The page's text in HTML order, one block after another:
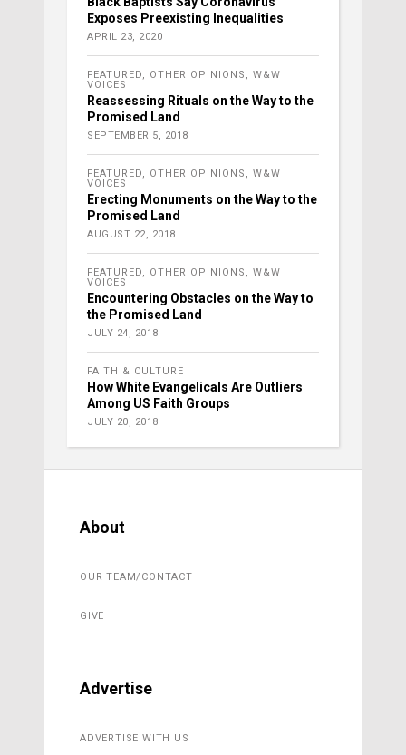
Exposes Preexisting Inequalities
APRIL 23, 2020
FEATURED OTHER OPINIONS
W&W
VOICES
Reassessing Rituals on the Way to the
Promised Land
SEPTEMBER 5, 2018
FEATURED OTHER OPINIONS
W&W
VOICES
Erecting Monuments on the Way to the
Promised Land
AUGUST 22, 2018
FEATURED OTHER OPINIONS
W&W
VOICES
Encountering Obstacles on the Way to
the Promised Land
JULY 24, 2018
FAITH & CULTURE
How White Evangelicals Are Outliers
Among US Faith Groups
JULY 20, 2018
About
OUR TEAM/CONTACT
GIVE
Advertise
ADVERTISE WITH US